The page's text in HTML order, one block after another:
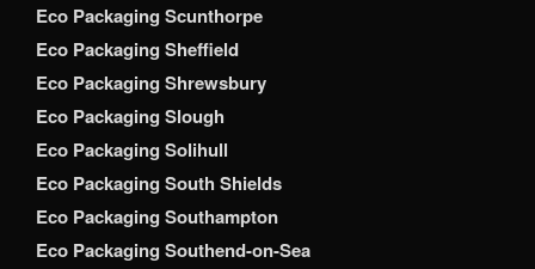
Eco Packaging Scunthorpe
Eco Packaging Sheffield
Eco Packaging Shrewsbury
Eco Packaging Slough
Eco Packaging Solihull
Eco Packaging South Shields
Eco Packaging Southampton
Eco Packaging Southend-on-Sea